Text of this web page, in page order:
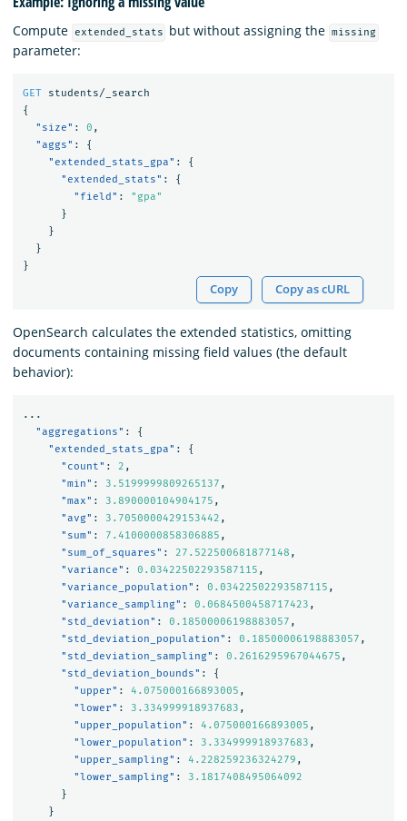
Compute extended_stats but without assigning the missing
parameter:
GET
students/_search
{
"size" : 0 ,
"aggs" :
{
"extended_stats_gpa" :
{
"extended_stats" :
{
"field" :
"gpa"
}
}
}
}
Copy Copy as cURL
OpenSearch calculates the extended statistics, omitting
documents containing missing field values (the default
behavior):
...
"aggregations" :
{
"extended_stats_gpa" :
{
"count" : 2 ,
"min" : 3.5199999809265137 ,
"max" : 3.890000104904175 ,
"avg" : 3.7050000429153442 ,
"sum" : 7.4100000858306885 ,
"sum_of_squares" : 27.522500681877148 ,
"variance" : 0.03422502293587115 ,
"variance_population" : 0.03422502293587115 ,
"variance_sampling" : 0.0684500458717423 ,
"std_deviation" : 0.18500006198883057 ,
"std_deviation_population" : 0.18500006198883057 ,
"std_deviation_sampling" : 0.2616295967044675 ,
"std_deviation_bounds" :
{
"upper" : 4.075000166893005 ,
"lower" : 3.334999918937683 ,
"upper_population" : 4.075000166893005 ,
"lower_population" : 3.334999918937683 ,
"upper_sampling" : 4.228259236324279 ,
"lower_sampling" :
3.1817408495064092
}
}